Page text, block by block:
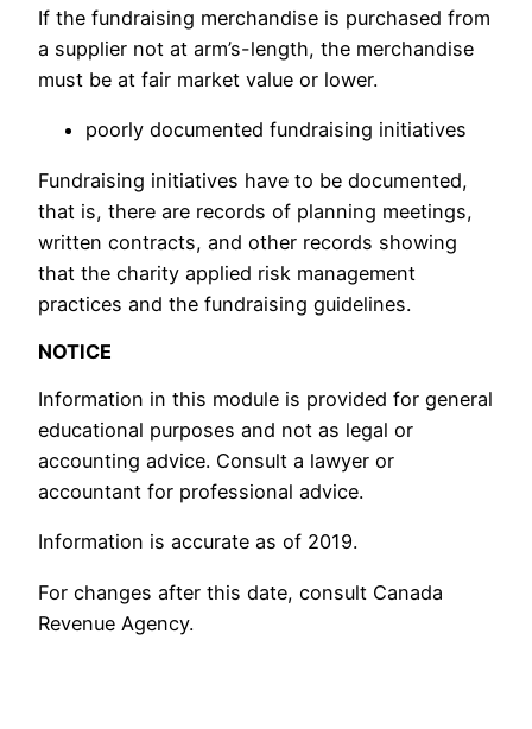
If the fundraising merchandise is purchased from
a supplier not at arm’s-length, the merchandise
must be at fair market value or lower.
poorly documented fundraising initiatives
Fundraising initiatives have to be documented,
that is, there are records of planning meetings,
written contracts, and other records showing
that the charity applied risk management
practices and the fundraising guidelines.
NOTICE
Information in this module is provided for general
educational purposes and not as legal or
accounting advice. Consult a lawyer or
accountant for professional advice.
Information is accurate as of 2019.
For changes after this date, consult Canada
Revenue Agency.